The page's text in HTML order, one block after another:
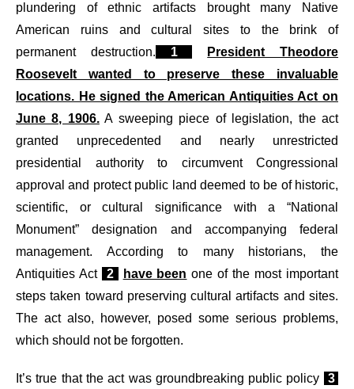
plundering of ethnic artifacts brought many Native
American ruins and cultural sites to the brink of
permanent destruction. 1
President Theodore
Roosevelt wanted to preserve these invaluable
locations. He signed the American Antiquities Act on
June 8, 1906.A sweeping piece of legislation, the act
granted unprecedented and nearly unrestricted
presidential authority to circumvent Congressional
approval and protect public land deemed to be of historic,
scientific, or cultural significance with a “National
Monument” designation and accompanying federal
management. According to many historians, the
Antiquities Act
2 have been one of the most important
steps taken toward preserving cultural artifacts and sites.
The act also, however, posed some serious problems,
which should not be forgotten.
t’s true that the act was groundbreaking public policy
3